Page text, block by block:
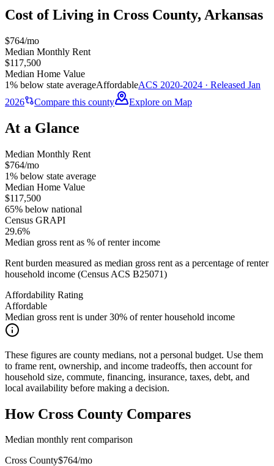
Cost of Living in Cross County, Arkansas
$764/mo
Median Monthly Rent
$117,500
Median Home Value
1% below state averageAffordableACS 2020-2024 · Released Jan
2026
Compare this county Explore on Map
At a Glance
Median Monthly Rent
$764/mo
1% below state average
Median Home Value
$117,500
65% below national
Census GRAPI
29.6%
Median gross rent as % of renter income
Rent burden measured as median gross rent as a percentage of renter
household income (Census ACS B25071)
Affordability Rating
Affordable
Median gross rent is under 30% of renter household income
These figures are county medians, not a personal budget. Use them
to frame rent, ownership, and income tradeoffs, then account for
household size, commute, financing, insurance, taxes, debt, and
local availability before making a decision.
How Cross County Compares
Median monthly rent comparison
Cross County$764/mo